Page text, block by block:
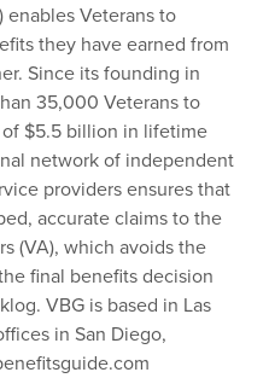
enables Veterans to
they have earned from
Since its founding in
35,000 Veterans to
$5.5 billion in lifetime
network of independent
providers ensures that
accurate claims to the
(VA), which avoids the
final benefits decision
VBG is based in Las
in San Diego,